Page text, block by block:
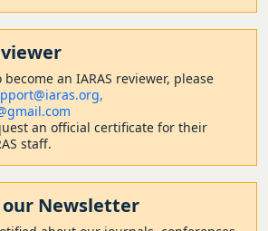
become an IARAS reviewer, please
an official certificate for their
staff.
our Newsletter